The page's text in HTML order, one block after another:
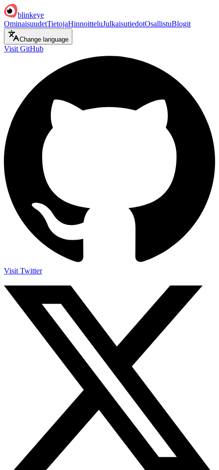
blinkeye
OminaisuudetTietojaHinnoitteluJulkaisutiedotOsallistuBlogit
Change language
Visit GitHub
Visit Twitter